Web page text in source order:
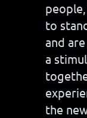
to
and
a
the